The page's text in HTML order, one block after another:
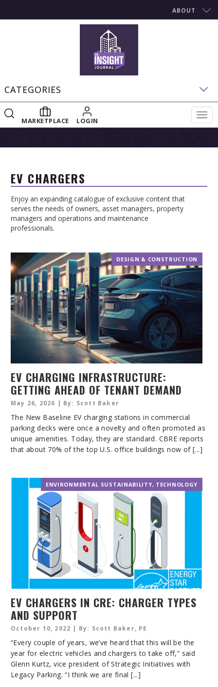
ABOUT
CATEGORIES
MARKETPLACE LOGIN
EV CHARGERS
Enjoy an expanding catalogue of exclusive content that
serves the needs of owners, asset managers, property
managers and operations and maintenance
professionals.
DESIGN & CONSTRUCTION
EV CHARGING INFRASTRUCTURE:
GETTING AHEAD OF TENANT DEMAND
May 26, 2026 | By: Scott Baker
The New Baseline EV charging stations in commercial
parking decks were once a novelty and often promoted as
unique amenities. Today, they are standard. CBRE reports
that about 70% of the top U.S. office buildings now of [...]
ENVIRONMENTAL SUSTAINABILITY, TECHNOLOGY
EV CHARGERS IN CRE: CHARGER TYPES
AND SUPPORT
October 10, 2022 | By: Scott Baker, PE
“Every couple of years, we’ve heard that this will be the
year for electric vehicles and chargers to take off,” said
Glenn Kurtz, vice president of Strategic Initiatives with
Legacy Parking. “I think we are final [...]